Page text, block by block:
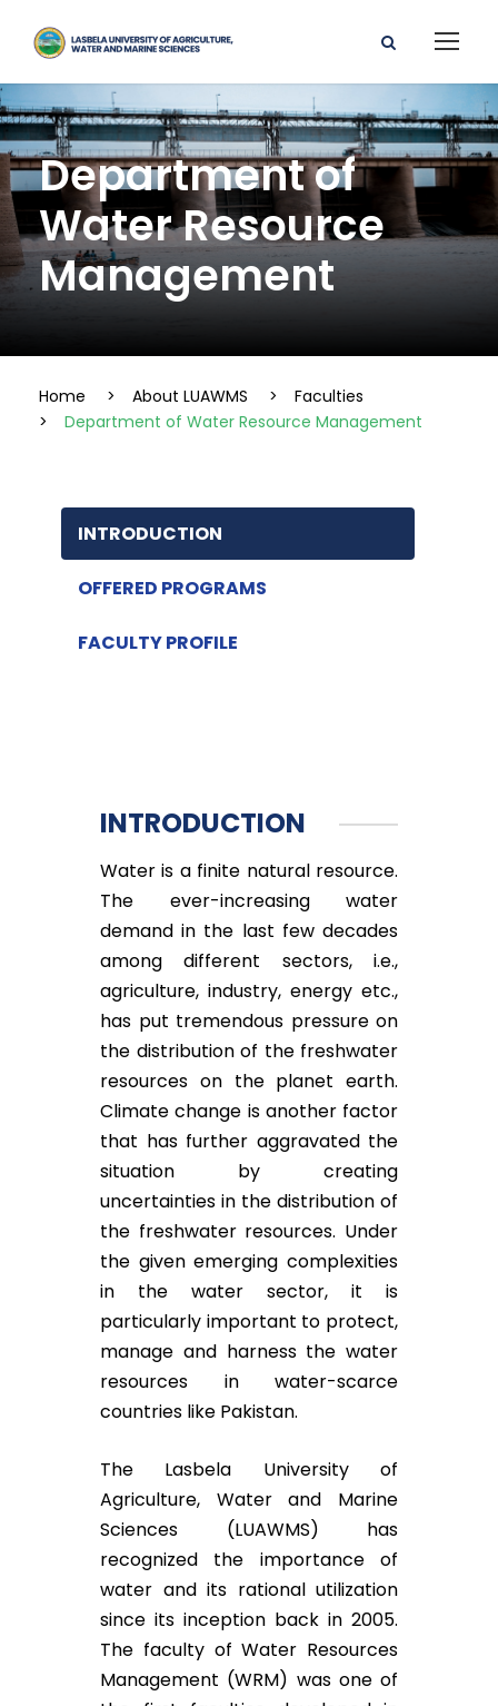
Department of
Water Resource
Management
Home > About LUAWMS >
Faculties
>
Department of Water Resource Management
INTRODUCTION
OFFERED PROGRAMS
FACULTY PROFILE
INTRODUCTION
Water is a finite natural resource.
The ever-increasing water
demand in the last few decades
among different sectors, i.e.,
agriculture, industry, energy etc.,
has put tremendous pressure on
the distribution of the freshwater
resources on the planet earth.
Climate change is another factor
that has further aggravated the
situation by creating
uncertainties in the distribution of
the freshwater resources. Under
the given emerging complexities
in the water sector, it is
particularly important to protect,
manage and harness the water
resources in water-scarce
countries like Pakistan.
The Lasbela University of
Agriculture, Water and Marine
Sciences (LUAWMS) has
recognized the importance of
water and its rational utilization
since its inception back in 2005.
The faculty of Water Resources
Management (WRM) was one of